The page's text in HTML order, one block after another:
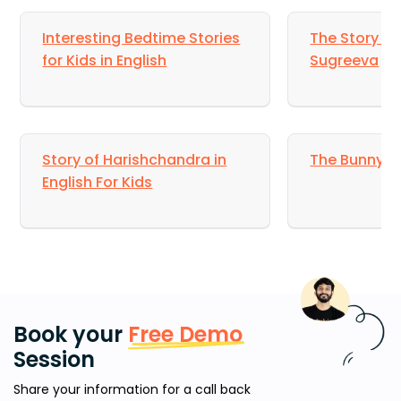
Interesting Bedtime Stories
for Kids in English
The Story
Sugreeva
Story of Harishchandra in
English For Kids
The Bunny
Book your Free Demo
Session
Share your information for a call back